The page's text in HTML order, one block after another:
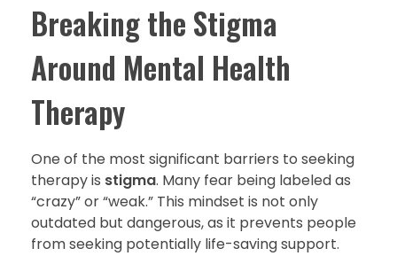
Breaking the Stigma
Around Mental Health
Therapy
One of the most significant barriers to seeking
therapy is stigma. Many fear being labeled as
“crazy” or “weak.” This mindset is not only
outdated but dangerous, as it prevents people
from seeking potentially life-saving support.